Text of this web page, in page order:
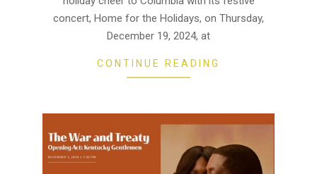
concert, Home for the Holidays, on Thursday,
December 19, 2024, at
CONTINUE READING